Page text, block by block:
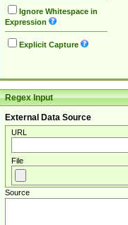
Ignore Whitespace in
Expression
Explicit Capture
Regex Input
External Data Source
URL
File
Source